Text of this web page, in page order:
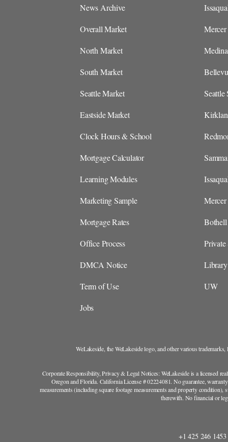
News Archive
Overall Market
North Market
South Market
Seattle Market
Eastside Market
Clock Hours & School
Mortgage Calculator
Learning Modules
Marketing Sample
Mortgage Rates
Office Process
DMCA Notice
Term of Use
Jobs
Seattle
Private
Library
UW
WeLakeside, the WeLakeside logo, and other various
Corporate Responsibility, Privacy & Legal Notices: WeLakeside is a licensed
Oregon and Florida. California License # 02224081. No guarantee,
measurements (including square footage measurements and property
therewith. No financial or
+1 425 246 1453